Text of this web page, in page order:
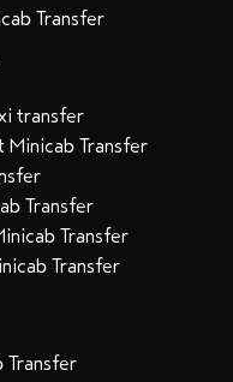
Transfer
transfer
Transfer
Transfer
Transfer
Transfer
Transfer